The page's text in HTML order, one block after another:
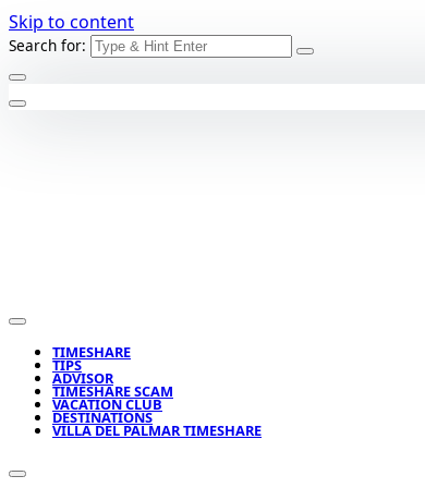
Skip to content
Search for:
TIMESHARE
TIPS
ADVISOR
TIMESHARE SCAM
VACATION CLUB
DESTINATIONS
VILLA DEL PALMAR TIMESHARE